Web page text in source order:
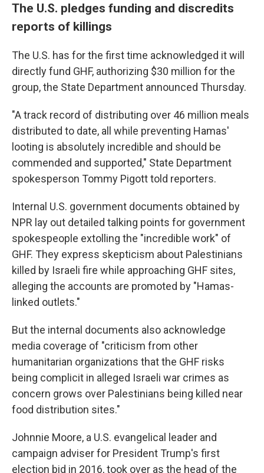
The U.S. pledges funding and discredits
reports of killings
The U.S. has for the first time acknowledged it will
directly fund GHF, authorizing $30 million for the
group, the State Department announced Thursday.
"A track record of distributing over 46 million meals
distributed to date, all while preventing Hamas'
looting is absolutely incredible and should be
commended and supported," State Department
spokesperson Tommy Pigott told reporters.
Internal U.S. government documents obtained by
NPR lay out detailed talking points for government
spokespeople extolling the "incredible work" of
GHF. They express skepticism about Palestinians
killed by Israeli fire while approaching GHF sites,
alleging the accounts are promoted by "Hamas-
linked outlets."
But the internal documents also acknowledge
media coverage of "criticism from other
humanitarian organizations that the GHF risks
being complicit in alleged Israeli war crimes as
concern grows over Palestinians being killed near
food distribution sites."
Johnnie Moore, a U.S. evangelical leader and
campaign adviser for President Trump's first
election bid in 2016, took over as the head of the